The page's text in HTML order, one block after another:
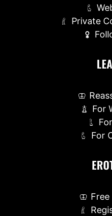
Private
For
For